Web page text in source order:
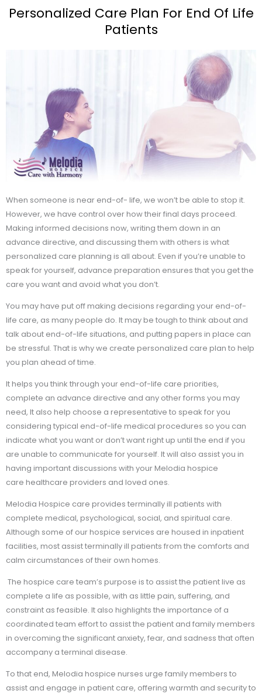
Personalized Care Plan For End Of Life
Patients
When someone is near end-of- life, we won’t be able to stop it.
However, we have control over how their final days proceed.
Making informed decisions now, writing them down in an
advance directive, and discussing them with others is what
personalized care planning is all about. Even if you’re unable to
speak for yourself, advance preparation ensures that you get the
care you want and avoid what you don’t.
You may have put off making decisions regarding your end-of-
life care, as many people do. It may be tough to think about and
talk about end-of-life situations, and putting papers in place can
be stressful. That is why we create personalized care plan to help
you plan ahead of time.
It helps you think through your end-of-life care priorities,
complete an advance directive and any other forms you may
need, It also help choose a representative to speak for you
considering typical end-of-life medical procedures so you can
indicate what you want or don’t want right up until the end if you
are unable to communicate for yourself. It will also assist you in
having important discussions with your Melodia hospice
care healthcare providers and loved ones.
Melodia Hospice care provides terminally ill patients with
complete medical, psychological, social, and spiritual care.
Although some of our hospice services are housed in inpatient
facilities, most assist terminally ill patients from the comforts and
calm circumstances of their own homes.
The hospice care team’s purpose is to assist the patient live as
complete a life as possible, with as little pain, suffering, and
constraint as feasible. It also highlights the importance of a
coordinated team effort to assist the patient and family members
in overcoming the significant anxiety, fear, and sadness that often
accompany a terminal disease.
To that end, Melodia hospice nurses urge family members to
assist and engage in patient care, offering warmth and security to